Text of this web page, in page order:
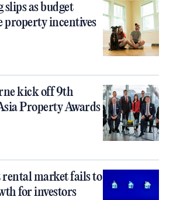
as budget
property incentives
kick off 9th
Property Awards
rental market fails to
for investors